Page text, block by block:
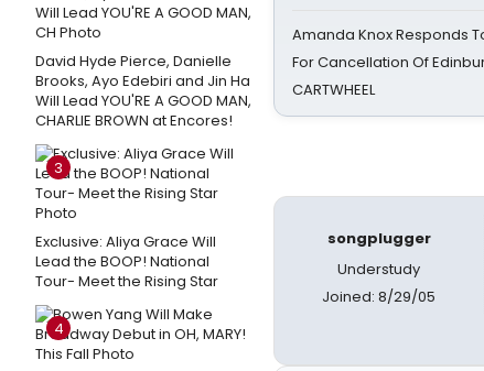
David Hyde Pierce, Danielle
Brooks, Ayo Edebiri and Jin Ha
Will Lead YOU'RE A GOOD MAN,
CHARLIE BROWN at Encores!
3
Exclusive: Aliya Grace Will
Lead the BOOP! National
Tour- Meet the Rising Star
4
Amanda Knox Responds
For Cancellation Of
CARTWHEEL
songplugger
Understudy
Joined: 8/29/05